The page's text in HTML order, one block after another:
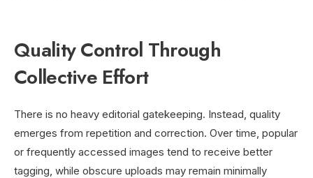
Quality Control Through
Collective Effort
There is no heavy editorial gatekeeping. Instead, quality
emerges from repetition and correction. Over time, popular
or frequently accessed images tend to receive better
tagging, while obscure uploads may remain minimally